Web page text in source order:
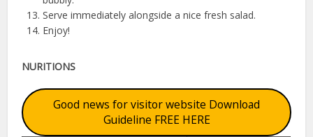
Serve immediately alongside a nice fresh salad.
Enjoy!
NURITIONS
Good news for visitor website Download
Guideline FREE HERE